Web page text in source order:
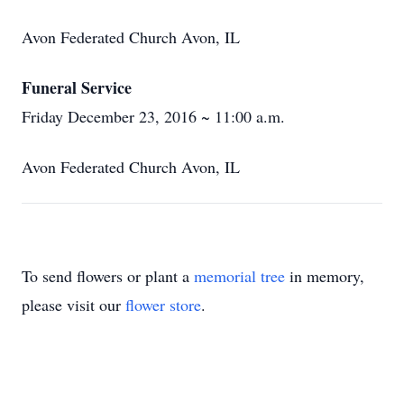
Avon Federated Church Avon, IL
Funeral Service
Friday December 23, 2016 ~ 11:00 a.m.
Avon Federated Church Avon, IL
To send flowers or plant a memorial tree in memory,
please visit our flower store.